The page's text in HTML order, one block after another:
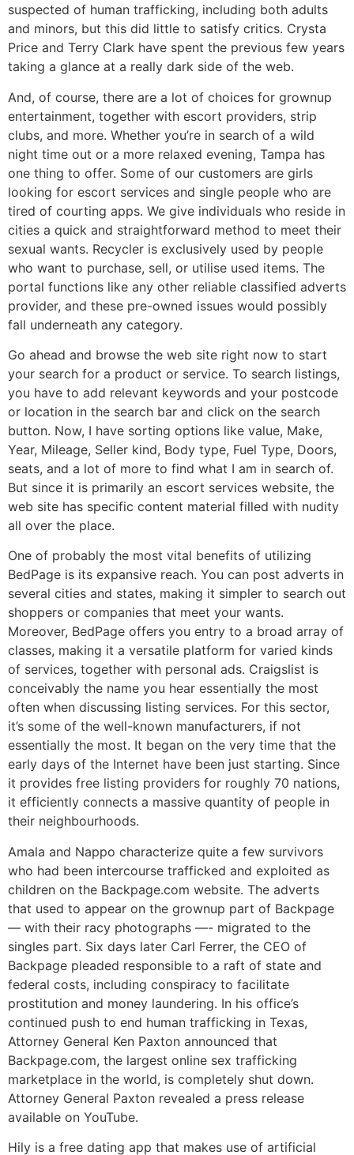
suspected of human trafficking, including both adults
and minors, but this did little to satisfy critics. Crysta
Price and Terry Clark have spent the previous few years
taking a glance at a really dark side of the web.
And, of course, there are a lot of choices for grownup
entertainment, together with escort providers, strip
clubs, and more. Whether you’re in search of a wild
night time out or a more relaxed evening, Tampa has
one thing to offer. Some of our customers are girls
looking for escort services and single people who are
tired of courting apps. We give individuals who reside in
cities a quick and straightforward method to meet their
sexual wants. Recycler is exclusively used by people
who want to purchase, sell, or utilise used items. The
portal functions like any other reliable classified adverts
provider, and these pre-owned issues would possibly
fall underneath any category.
Go ahead and browse the web site right now to start
your search for a product or service. To search listings,
you have to add relevant keywords and your postcode
or location in the search bar and click on the search
button. Now, I have sorting options like value, Make,
Year, Mileage, Seller kind, Body type, Fuel Type, Doors,
seats, and a lot of more to find what I am in search of.
But since it is primarily an escort services website, the
web site has specific content material filled with nudity
all over the place.
One of probably the most vital benefits of utilizing
BedPage is its expansive reach. You can post adverts in
several cities and states, making it simpler to search out
shoppers or companies that meet your wants.
Moreover, BedPage offers you entry to a broad array of
classes, making it a versatile platform for varied kinds
of services, together with personal ads. Craigslist is
conceivably the name you hear essentially the most
often when discussing listing services. For this sector,
it’s some of the well-known manufacturers, if not
essentially the most. It began on the very time that the
early days of the Internet have been just starting. Since
it provides free listing providers for roughly 70 nations,
it efficiently connects a massive quantity of people in
their neighbourhoods.
Amala and Nappo characterize quite a few survivors
who had been intercourse trafficked and exploited as
children on the Backpage.com website. The adverts
that used to appear on the grownup part of Backpage
— with their racy photographs —- migrated to the
singles part. Six days later Carl Ferrer, the CEO of
Backpage pleaded responsible to a raft of state and
federal costs, including conspiracy to facilitate
prostitution and money laundering. In his office’s
continued push to end human trafficking in Texas,
Attorney General Ken Paxton announced that
Backpage.com, the largest online sex trafficking
marketplace in the world, is completely shut down.
Attorney General Paxton revealed a press release
available on YouTube.
Hily is a free dating app that makes use of artificial